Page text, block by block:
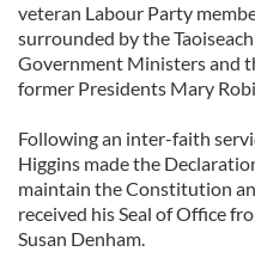
veteran Labour Party
surrounded by the
Government Ministers and
former Presidents Mary
Following an inter-faith
Higgins made the
maintain the Constitution
received his Seal of Office
Susan Denham.